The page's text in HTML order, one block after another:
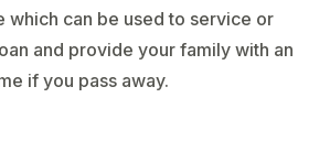
which can be used to service or
and provide your family with an
if you pass away.